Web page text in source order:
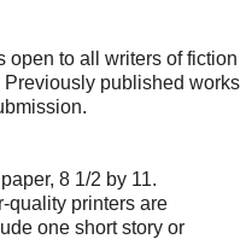
open to all writers of fiction
published works
8 1/2 by 11.
quality printers are
one short story or